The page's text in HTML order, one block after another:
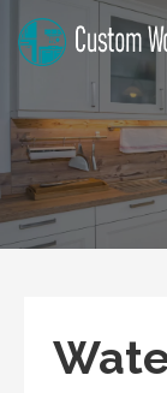
contentAlabama
Countertops
Home Improvement